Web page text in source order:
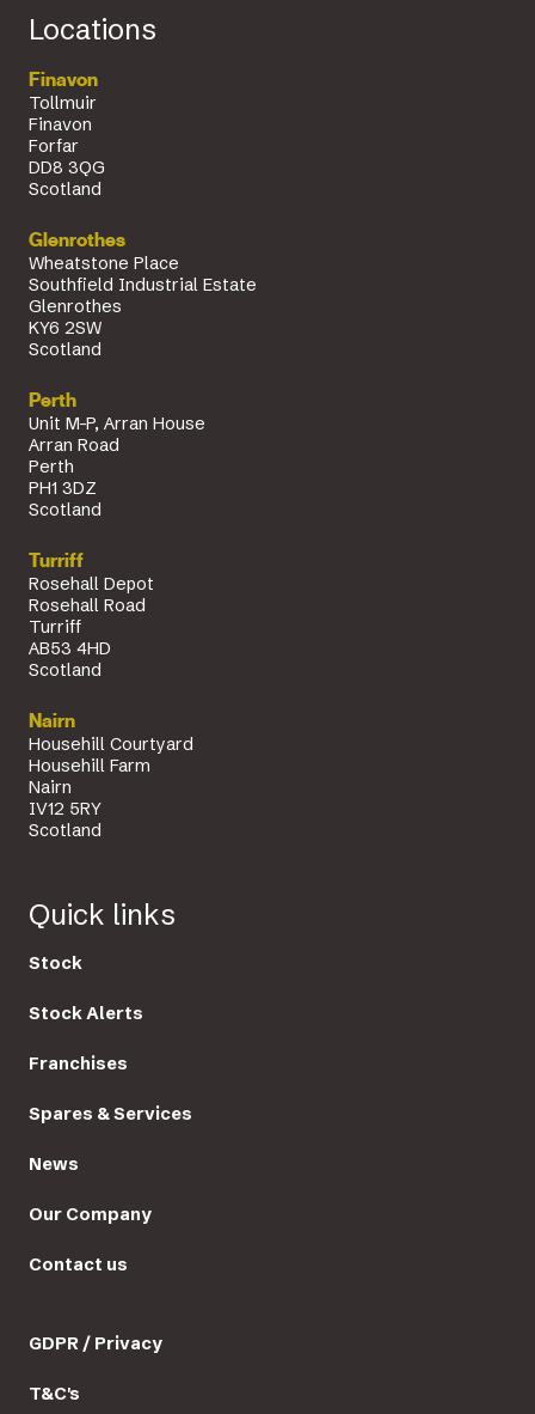
Locations
Finavon
Tollmuir
Finavon
Forfar
DD8 3QG
Scotland
Glenrothes
Wheatstone Place
Southfield Industrial Estate
Glenrothes
KY6 2SW
Scotland
Perth
Unit M-P, Arran House
Arran Road
Perth
PH1 3DZ
Scotland
Turriff
Rosehall Depot
Rosehall Road
Turriff
AB53 4HD
Scotland
Nairn
Househill Courtyard
Househill Farm
Nairn
IV12 5RY
Scotland
Quick links
Stock
Stock Alerts
Franchises
Spares & Services
News
Our Company
Contact us
GDPR / Privacy
T&C's